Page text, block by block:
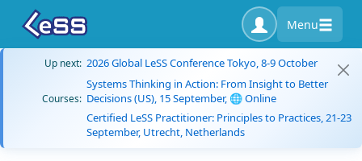
Menu
Up next: 2026 Global LeSS Conference Tokyo, 8-9 October
Courses:
Systems Thinking in Action: From Insight to Better
Decisions (US), 15 September, 🌐 Online
Certified LeSS Practitioner: Principles to Practices, 21-23
September, Utrecht, Netherlands